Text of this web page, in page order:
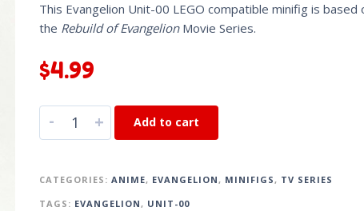
This Evangelion Unit-00 LEGO compatible minifig is based
the Rebuild of EvangelionMovie Series.
$4.99
- + Add to cart
CATEGORIES: ANIME, EVANGELION, MINIFIGS, TV SERIES
TAGS: EVANGELION, UNIT-00